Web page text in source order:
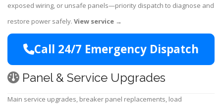
exposed wiring, or unsafe panels—priority dispatch to diagnose and
restore power safely. View service →
Call 24/7 Emergency Dispatch
Panel & Service Upgrades
Main service upgrades, breaker panel replacements, load